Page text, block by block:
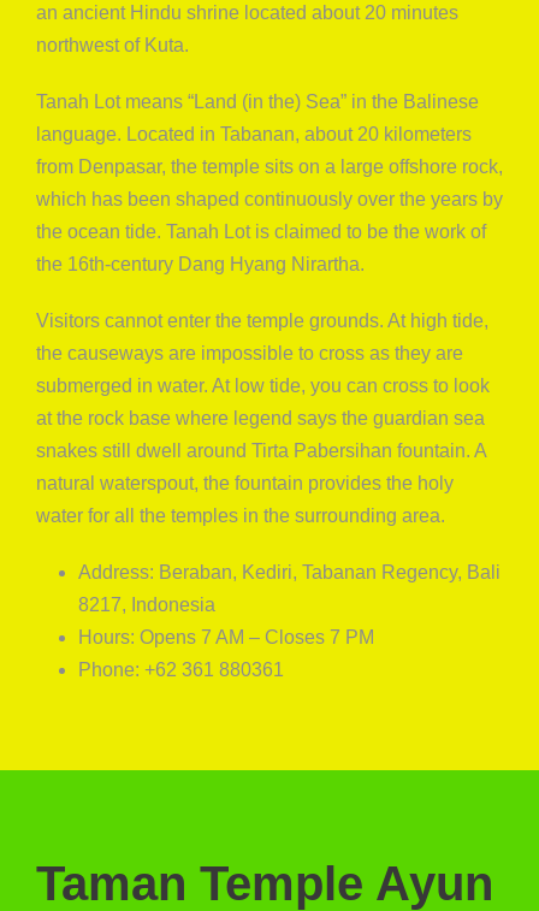
an ancient Hindu shrine located about 20 minutes
northwest of Kuta.
Tanah Lot means “Land (in the) Sea” in the Balinese
language. Located in Tabanan, about 20 kilometers
from Denpasar, the temple sits on a large offshore rock,
which has been shaped continuously over the years by
the ocean tide. Tanah Lot is claimed to be the work of
the 16th-century Dang Hyang Nirartha.
Visitors cannot enter the temple grounds. At high tide,
the causeways are impossible to cross as they are
submerged in water. At low tide, you can cross to look
at the rock base where legend says the guardian sea
snakes still dwell around Tirta Pabersihan fountain. A
natural waterspout, the fountain provides the holy
water for all the temples in the surrounding area.
Address: Beraban, Kediri, Tabanan Regency, Bali
8217, Indonesia
Hours: Opens 7 AM – Closes 7 PM
Phone: +62 361 880361
Taman Temple Ayun